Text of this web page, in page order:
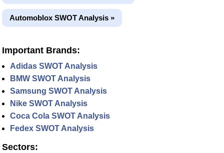
Automoblox SWOT Analysis »
Important Brands:
Adidas SWOT Analysis
BMW SWOT Analysis
Samsung SWOT Analysis
Nike SWOT Analysis
Coca Cola SWOT Analysis
Fedex SWOT Analysis
Sectors: